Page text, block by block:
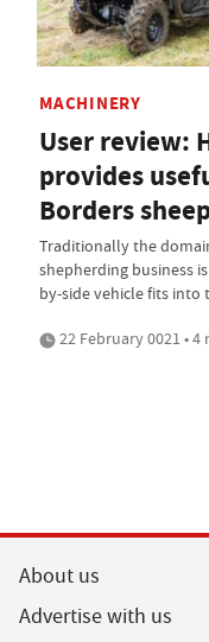
MACHINERY
User review:
provides
Borders
Traditionally the
shepherding business
by-side vehicle fits into
22 February 0021 • 4
About us
Advertise with us